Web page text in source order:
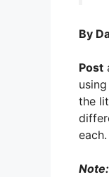
By
Post
the
each.
Note: